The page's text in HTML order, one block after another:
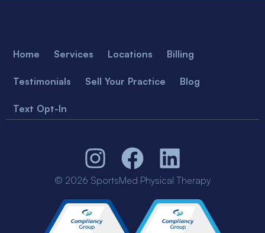
Home Services Locations Billing
Testimonials Sell Your Practice Blog
Text Opt-In
© 2026 SportsMed Physical Therapy